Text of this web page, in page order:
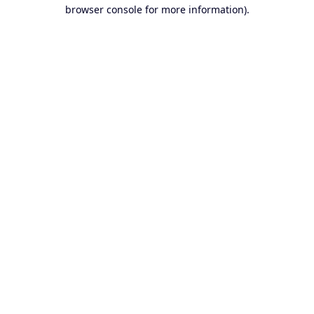
browser console for more information).